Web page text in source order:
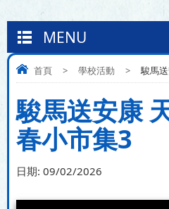
MENU
首頁 > 學校活動 > 駿馬
駿馬送安康
春小市集3
日期: 09/02/2026